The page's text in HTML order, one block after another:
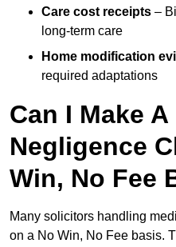
Care cost receipts –
long-term care
Home modification
required adaptations
Can I Make
Negligence
Win, No Fee
Many solicitors handling
on a No Win, No Fee basis.